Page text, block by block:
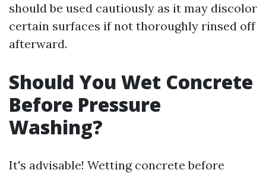
should be used cautiously as it may discolor
certain surfaces if not thoroughly rinsed off
afterward.
Should You Wet Concrete
Before Pressure
Washing?
It's advisable! Wetting concrete before